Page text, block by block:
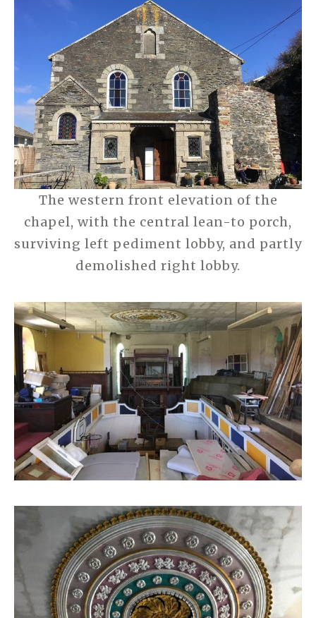
The western front elevation of the
chapel, with the central lean-to porch,
surviving left pediment lobby, and partly
demolished right lobby.